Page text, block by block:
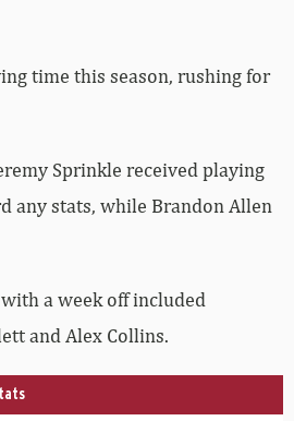
time this season, rushing for
Sprinkle received playing
any stats, while Brandon Allen
a week off included
and Alex Collins.